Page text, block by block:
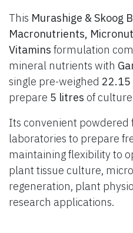
This Murashige & Skoog
Macronutrients,
Vitamins formulation
mineral nutrients with
single pre-weighed 22.15
prepare 5 litres of
Its convenient powdered
laboratories to prepare
maintaining flexibility to
plant tissue culture,
regeneration, plant
research applications.